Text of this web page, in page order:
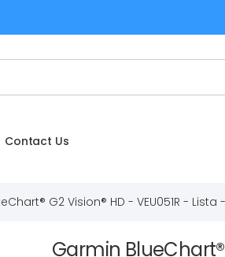
Contact Us
G2 Vision® HD - VEU051R -
Garmin BlueChart®